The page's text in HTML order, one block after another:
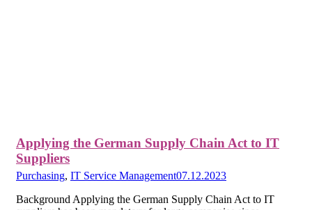
Applying the German Supply Chain Act to IT
Suppliers
Purchasing, IT Service Management07.12.2023
Background Applying the German Supply Chain Act to IT